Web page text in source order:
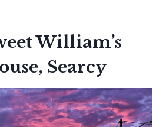
William’s
Searcy